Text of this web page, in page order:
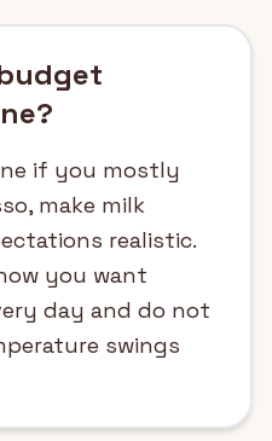
if you mostly
make milk
realistic.
you want
day and do not
swings